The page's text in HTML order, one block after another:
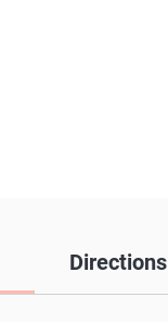
Directions